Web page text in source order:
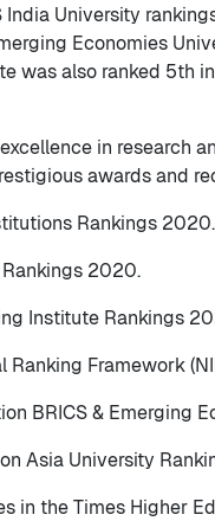
University
Economies
was also ranked 5th
in research
awards and
Rankings 2020.
Rankings 2020.
Institute Rankings
Framework
BRICS & Emerging
Asia University
in the Times Higher